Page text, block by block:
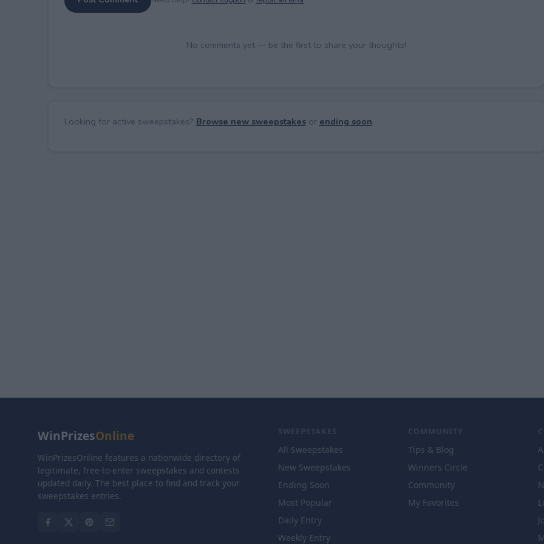
No comments yet — be the first to share your thoughts!
Looking for active sweepstakes? Browse new sweepstakesor ending soon.
WinPrizesOnline
WinPrizesOnline features a nationwide directory of
legitimate, free-to-enter sweepstakes and contests
updated daily. The best place to find and track your
sweepstakes entries.
SWEEPSTAKES
All Sweepstakes
New Sweepstakes
Ending Soon
Most Popular
Daily Entry
Weekly Entry
COMMUNITY
Tips & Blog
Winners Circle
Community
My Favorites